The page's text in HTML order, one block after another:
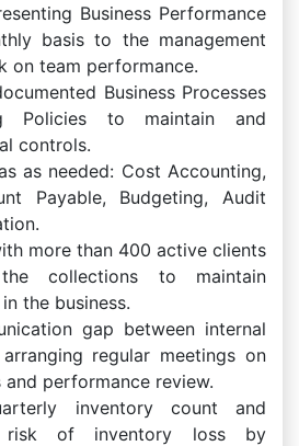
Business Performance
basis to the management
on team performance.
Business Processes
Policies to maintain and
controls.
as needed: Cost Accounting,
Payable, Budgeting, Audit
more than 400 active clients
collections to maintain
the business.
gap between internal
regular meetings on
and performance review.
inventory count and
risk of inventory loss by